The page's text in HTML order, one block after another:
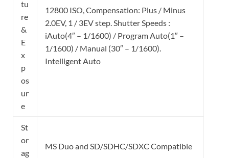
tu
re
&
E
x
p
os
ur
e
12800 ISO, Compensation: Plus / Minus
2.0EV, 1 / 3EV step. Shutter Speeds :
iAuto(4″ – 1/1600) / Program Auto(1″ –
1/1600) / Manual (30″ – 1/1600).
Intelligent Auto
St
or
ag
MS Duo and SD/SDHC/SDXC Compatible